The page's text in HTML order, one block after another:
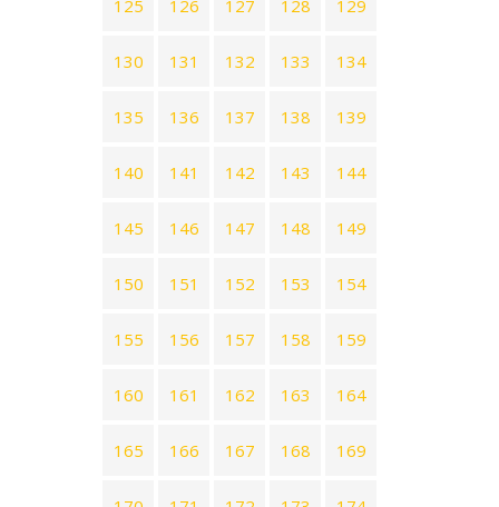
125 126 127 128 129
130 131 132 133 134
135 136 137 138 139
140 141 142 143 144
145 146 147 148 149
150 151 152 153 154
155 156 157 158 159
160 161 162 163 164
165 166 167 168 169